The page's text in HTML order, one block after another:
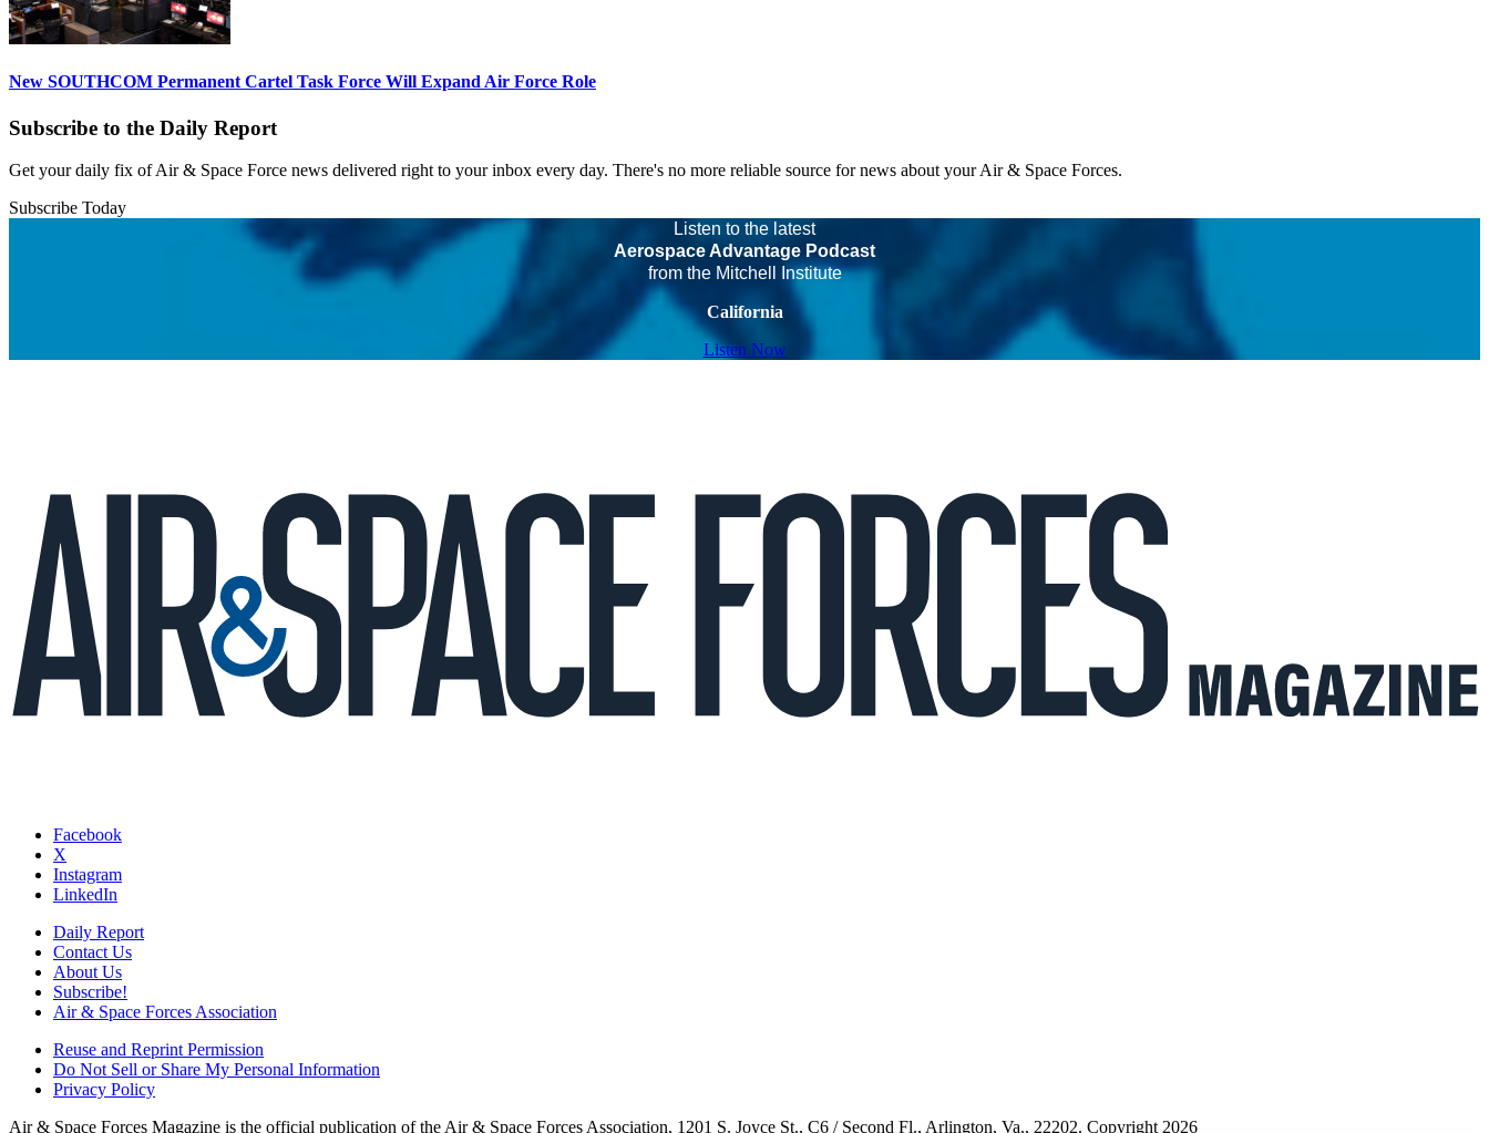
New SOUTHCOM Permanent Cartel Task Force Will Expand Air Force Role
Subscribe to the Daily Report
Get your daily fix of Air & Space Force news delivered right to your inbox every day. There's no more reliable source for news about your Air & Space Forces.
Subscribe Today
Listen to the latest
Aerospace Advantage Podcast
from the Mitchell Institute
California
Listen Now
Facebook
X
Instagram
LinkedIn
Daily Report
Contact Us
About Us
Subscribe!
Air & Space Forces Association
Reuse and Reprint Permission
Do Not Sell or Share My Personal Information
Privacy Policy
Air & Space Forces Magazine is the official publication of the Air & Space Forces Association, 1201 S. Joyce St., C6 / Second Fl., Arlington, Va., 22202. Copyright 2026